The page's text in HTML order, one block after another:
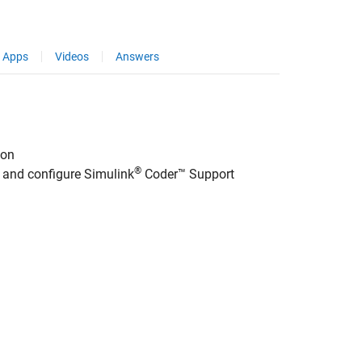
Apps Videos Answers
configure Simulink® Coder™ Support